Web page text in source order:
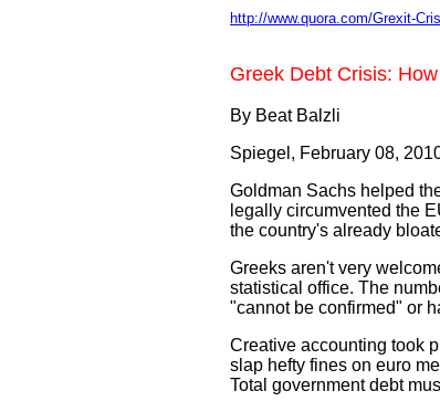
http://www.quora.com/Grexit-
Greek Debt Crisis:
By Beat Balzli
Spiegel, February 08,
Goldman Sachs helped
legally circumvented the
the country's already
Greeks aren't very
statistical office. The
"cannot be confirmed" or
Creative accounting took
slap hefty fines on euro
Total government debt